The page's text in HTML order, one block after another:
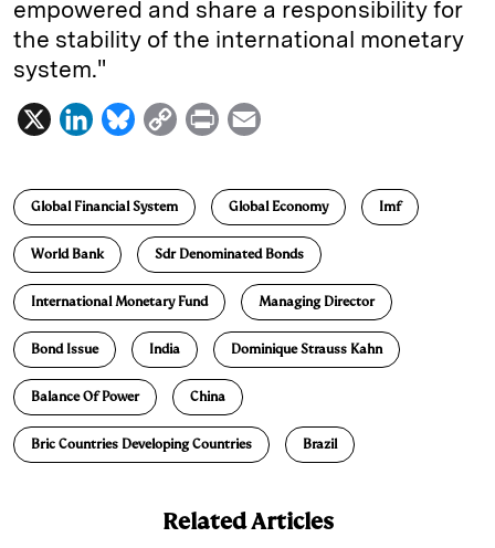
empowered and share a responsibility for
the stability of the international monetary
system."
X
L
n
k
e
d
I
n
B
u
e
s
k
y
C
p
y
L
i
n
k
P
n
t
a
i
l
Global Financial System Global Economy Imf
World Bank Sdr Denominated Bonds
International Monetary Fund Managing Director
Bond Issue India Dominique Strauss Kahn
Balance Of Power China
Bric Countries Developing Countries Brazil
Related Articles